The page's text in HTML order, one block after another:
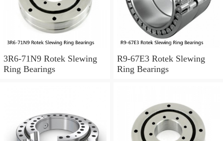
3R6-71N9 Rotek Slewing
Ring Bearings
R9-67E3 Rotek Slewing
Ring Bearings